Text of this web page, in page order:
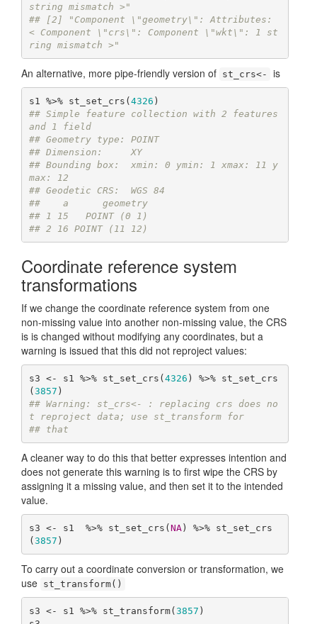
string mismatch >"
## [2] "Component \"geometry\": Attributes:
< Component \"crs\": Component \"wkt\": 1 st
ring mismatch >"
An alternative, more pipe-friendly version of st_crs<- is
s1 %>% st_set_crs(4326
## Simple feature collection with 2 features
and 1 field
## Geometry type: POINT
## Dimension:     XY
## Bounding box:  xmin: 0 ymin: 1 xmax: 11 y
max: 12
## Geodetic CRS:  WGS 84
##    a      geometry
## 1 15   POINT (0 1)
## 2 16 POINT (11 12)
Coordinate reference system
transformations
If we change the coordinate reference system from one
non-missing value into another non-missing value, the CRS
is is changed without modifying any coordinates, but a
warning is issued that this did not reproject values:
s3 <- s1 %>% st_set_crs(4326 ) %>% st_set_crs
(3857
## Warning: st_crs<- : replacing crs does no
t reproject data; use st_transform for
## that
A cleaner way to do this that better expresses intention and
does not generate this warning is to first wipe the CRS by
assigning it a missing value, and then set it to the intended
value.
s3 <- s1  %>% st_set_crs(NA) %>% st_set_crs
(3857 )
To carry out a coordinate conversion or transformation, we
use st_transform()
s3 <- s1 %>% st_transform(3857 )